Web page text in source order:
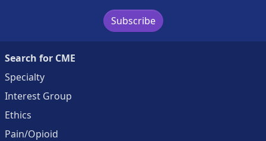
Subscribe
Search for CME
Specialty
Interest Group
Ethics
Pain/Opioid